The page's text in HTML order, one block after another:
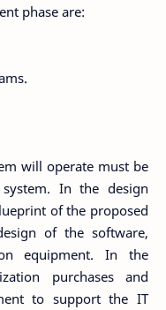
phase are:
will operate must be
In the design
of the proposed
of the software,
equipment. In the
purchases and
to support the IT